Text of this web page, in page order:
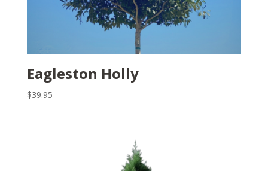
Eagleston Holly
$39.95